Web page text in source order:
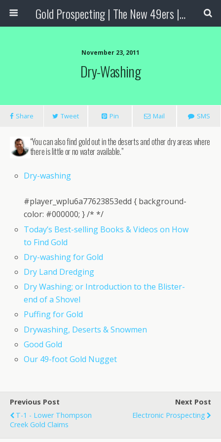
Gold Prospecting | The New 49ers | Prospecting Supplies
November 23, 2011
Dry-Washing
Share Tweet Pin Mail SMS
“You can also find gold out in the deserts and other dry areas where
there is little or no water available.”
Dry-washing
#player_wplu6a77623853edd { background-
color: #000000; } /* */
Today’s Best-selling Books & Videos on How
to Find Gold
Dry-washing for Gold
Dry Land Dredging
Dry Washing; or Introduction to the Blister-
end of a Shovel
Puffing for Gold
Drywashing, Deserts & Snowmen
Good Gold
Our 49-foot Gold Nugget
Previous Post
T-1 - Lower Thompson
Creek Gold Claims
Next Post
Electronic Prospecting